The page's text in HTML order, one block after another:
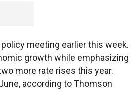
meeting earlier this week.
growth while emphasizing
more rate rises this year.
according to Thomson